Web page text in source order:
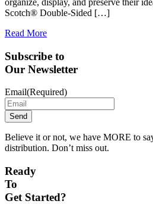
Scotch® Double-Sided […]
Read More
Subscribe to
Our Newsletter
Email(Required)
Believe it or not, we have MORE to
distribution. Don’t miss out.
Ready
To
Get Started?